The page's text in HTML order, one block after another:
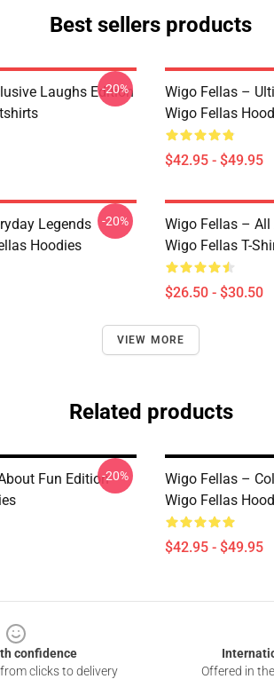
Best sellers products
Laughs Edition
-20%
Wigo Fellas –
Wigo Fellas
$42.95 - $49.95
Legends
Hoodies
-20%
Wigo Fellas –
Wigo Fellas T-
$26.50 - $30.50
VIEW MORE
Related products
Fun Edition-20%
Wigo Fellas –
Wigo Fellas
$42.95 - $49.95
confidence
clicks to delivery
Offered in